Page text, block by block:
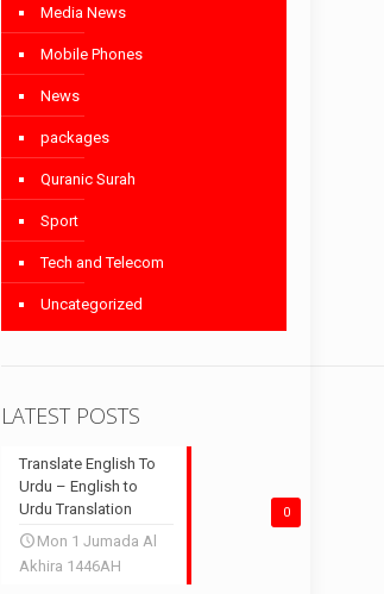
Media News
Mobile Phones
News
packages
Quranic Surah
Sport
Tech and Telecom
Uncategorized
LATEST POSTS
0
Translate English To
Urdu – English to
Urdu Translation
Mon 1 Jumada Al
Akhira 1446AH